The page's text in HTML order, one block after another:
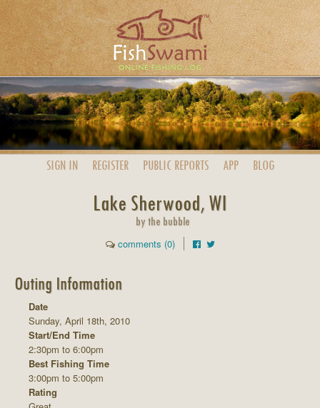
SIGN IN REGISTER PUBLIC REPORTS APP BLOG
Lake Sherwood, WI
by the bubble
comments (0)
Outing Information
Date
Sunday, April 18th, 2010
Start/End Time
2:30pm to 6:00pm
Best Fishing Time
3:00pm to 5:00pm
Rating